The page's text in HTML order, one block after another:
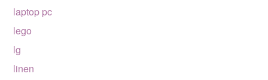
laptop pc
lego
lg
linen